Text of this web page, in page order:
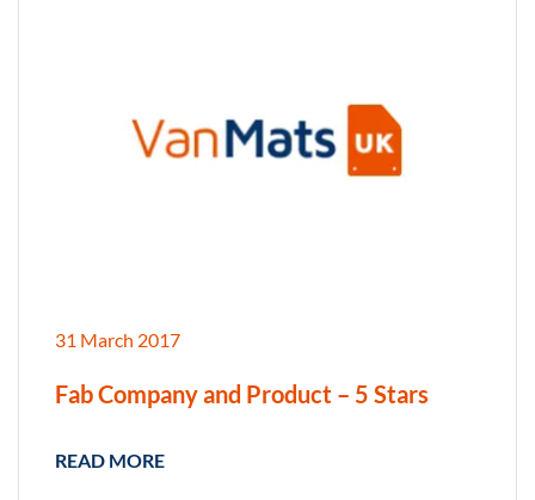
31 March 2017
Fab Company and Product – 5 Stars
READ MORE